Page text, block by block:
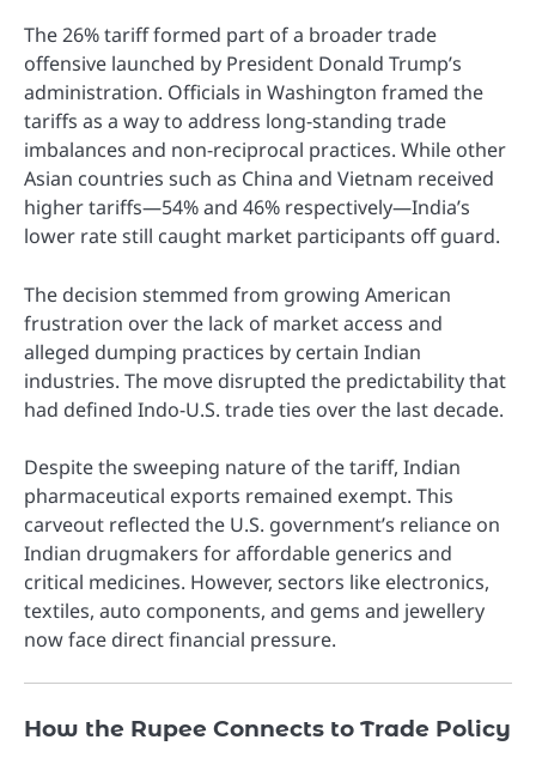
The 26% tariff formed part of a broader trade
offensive launched by President Donald Trump’s
administration. Officials in Washington framed the
tariffs as a way to address long-standing trade
imbalances and non-reciprocal practices. While other
Asian countries such as China and Vietnam received
higher tariffs—54% and 46% respectively—India’s
lower rate still caught market participants off guard.
The decision stemmed from growing American
frustration over the lack of market access and
alleged dumping practices by certain Indian
industries. The move disrupted the predictability that
had defined Indo-U.S. trade ties over the last decade.
Despite the sweeping nature of the tariff, Indian
pharmaceutical exports remained exempt. This
carveout reflected the U.S. government’s reliance on
Indian drugmakers for affordable generics and
critical medicines. However, sectors like electronics,
textiles, auto components, and gems and jewellery
now face direct financial pressure.
How the Rupee Connects to Trade Policy